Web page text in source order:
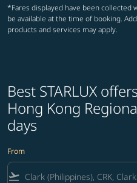
*Fares displayed have been collected
be available at the time of booking.
products and services may apply.
Best STARLUX
Hong Kong
days
From
flight_takeoff